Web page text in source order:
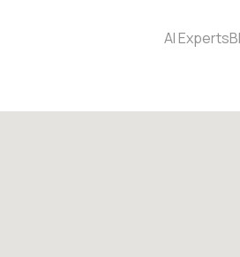
AI Experts